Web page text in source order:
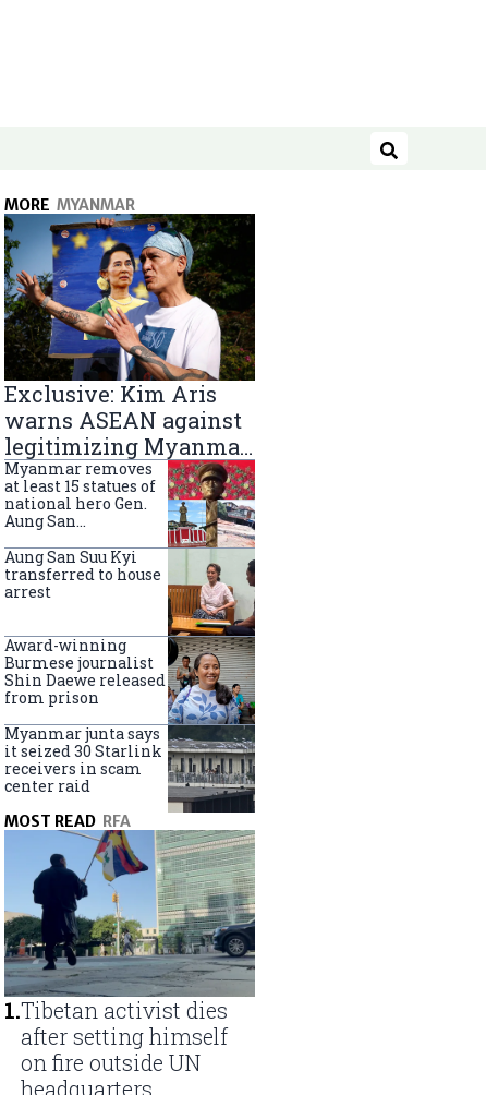
Search
MORE MYANMAR
Exclusive: Kim Aris
warns ASEAN against
legitimizing Myanmar
military government
Myanmar removes
at least 15 statues of
national hero Gen.
Aung San
Aung San Suu Kyi
transferred to house
arrest
Award-winning
Burmese journalist
Shin Daewe released
from prison
Myanmar junta says
it seized 30 Starlink
receivers in scam
center raid
MOST READ RFA
1.Tibetan activist dies
after setting himself
on fire outside UN
headquarters